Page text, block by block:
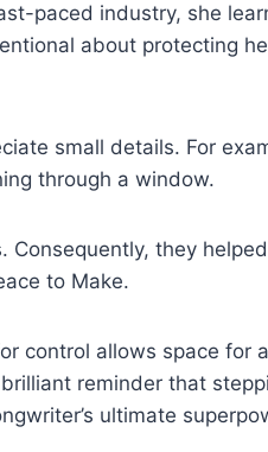
paced industry, she
about protecting
small details. For
through a window.
they
to Make.
control allows space for
reminder that
ultimate